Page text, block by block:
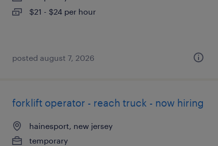
$21 - $24 per hour
posted august 7, 2026
forklift operator - reach truck - now hiring
hainesport, new jersey
temporary